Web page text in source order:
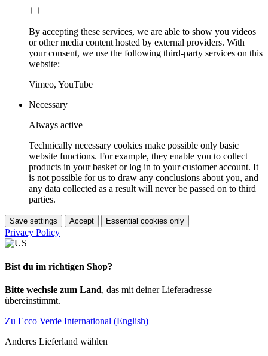
By accepting these services, we are able to show you videos
or other media content hosted by external providers. With
your consent, we use the following third-party services on this
website:
Vimeo, YouTube
Necessary
Always active
Technically necessary cookies make possible only basic
website functions. For example, they enable you to collect
products in your basket or log in to your customer account. It
is not possible for us to draw any conclusions about you, and
any data collected as a result will never be passed on to third
parties.
Save settings Accept Essential cookies only
Privacy Policy
Bist du im richtigen Shop?
Bitte wechsle zum Land, das mit deiner Lieferadresse
übereinstimmt.
Zu Ecco Verde International (English)
Anderes Lieferland wählen